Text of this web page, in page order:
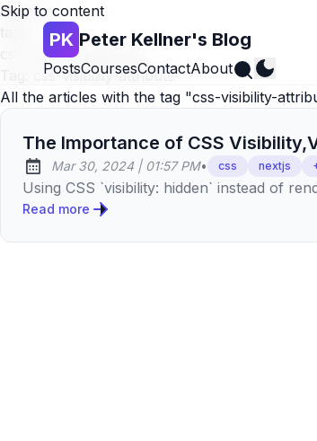
Skip to content
PK Peter Kellner's Blog
PostsCoursesContactAbout Search
Home »
css-visibility-attribute
Tag:
css-visibility-attribute
All the articles with the tag "css-visibility-
The Importance of CSS
Published:
Mar 30, 2024| at
01:57 PM• css nextjs
Using CSS `visibility: hidden` instead of
Read more